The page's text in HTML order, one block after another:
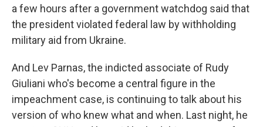
a few hours after a government watchdog said that
the president violated federal law by withholding
military aid from Ukraine.
And Lev Parnas, the indicted associate of Rudy
Giuliani who's become a central figure in the
impeachment case, is continuing to talk about his
version of who knew what and when. Last night, he